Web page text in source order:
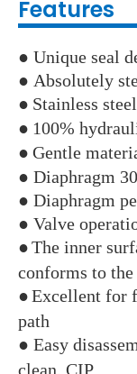
Features
● Unique seal
● Absolutely
● Stainless
● 100%
● Gentle
● Diaphragm
● Diaphragm
● Valve
●The inner
conforms to
●Excellent for
path
● Easy
clean, CIP